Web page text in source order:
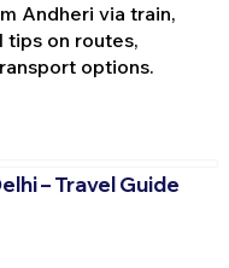
Andheri via train,
tips on routes,
options.
– Travel Guide